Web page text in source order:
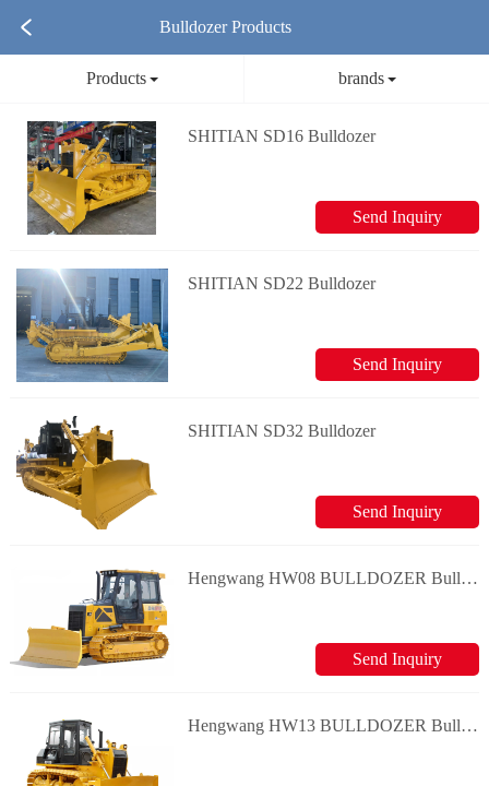
Bulldozer Products
Products brands
SHITIAN SD16 Bulldozer
Send Inquiry
SHITIAN SD22 Bulldozer
Send Inquiry
SHITIAN SD32 Bulldozer
Send Inquiry
Hengwang HW08 BULLDOZER Bulldozer
Send Inquiry
Hengwang HW13 BULLDOZER Bulldozer